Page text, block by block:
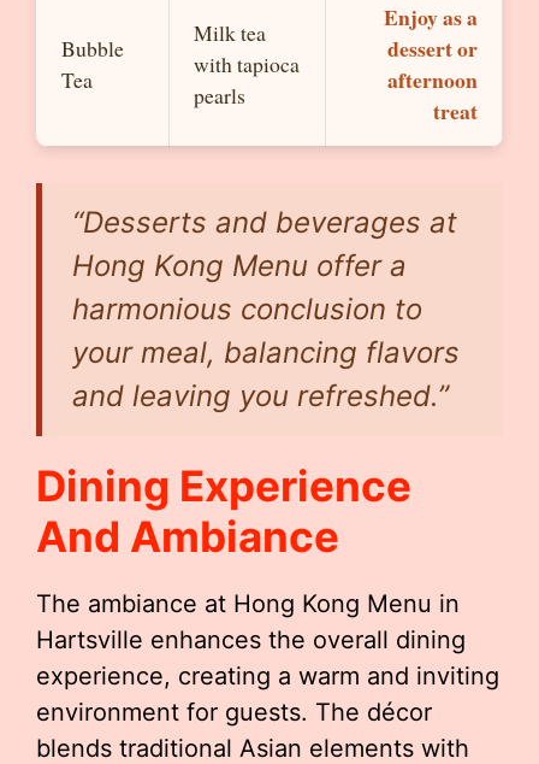
Bubble
Tea
Milk tea
with tapioca
pearls
Enjoy as a
dessert or
afternoon
treat
“Desserts and beverages at
Hong Kong Menu offer a
harmonious conclusion to
your meal, balancing flavors
and leaving you refreshed.”
Dining Experience
And Ambiance
The ambiance at Hong Kong Menu in
Hartsville enhances the overall dining
experience, creating a warm and inviting
environment for guests. The décor
blends traditional Asian elements with